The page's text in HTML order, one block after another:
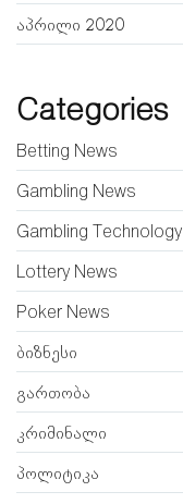
აპრილი 2020
Categories
Betting News
Gambling News
Gambling Technology
Lottery News
Poker News
ბიზნესი
გართობა
კრიმინალი
პოლიტიკა